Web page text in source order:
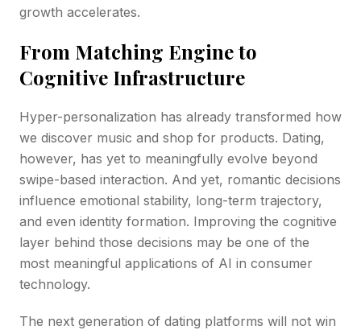
growth accelerates.
From Matching Engine to
Cognitive Infrastructure
Hyper-personalization has already transformed how
we discover music and shop for products. Dating,
however, has yet to meaningfully evolve beyond
swipe-based interaction. And yet, romantic decisions
influence emotional stability, long-term trajectory,
and even identity formation. Improving the cognitive
layer behind those decisions may be one of the
most meaningful applications of AI in consumer
technology.
The next generation of dating platforms will not win